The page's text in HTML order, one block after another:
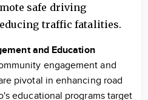
safe driving
traffic fatalities.
and Education
engagement and
pivotal in enhancing road
educational programs target